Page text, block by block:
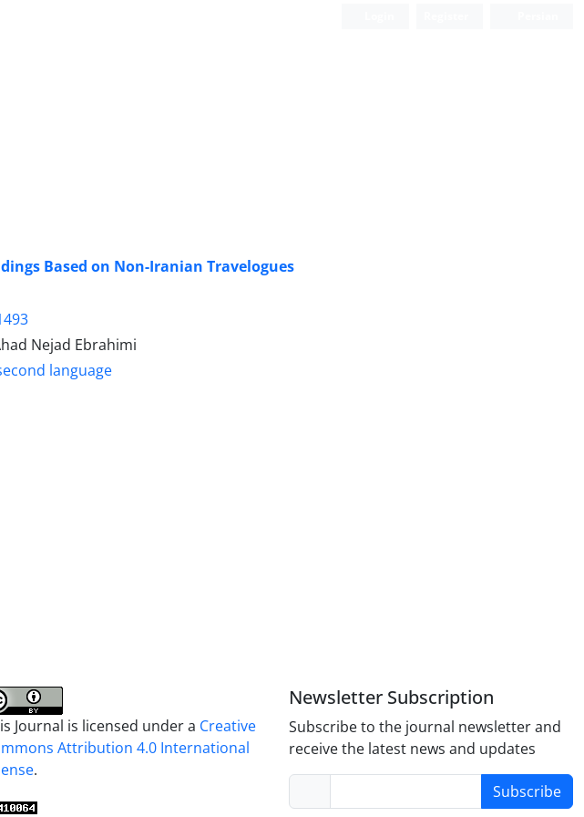
Based on Non-Iranian Travelogues
Nejad Ebrahimi
language
Journal is licensed under a Creative
Attribution 4.0 International
.
Newsletter Subscription
Subscribe to the journal newsletter and
receive the latest news and updates
Subscribe